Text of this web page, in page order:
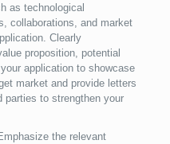
as technological
collaborations, and market
Clearly
proposition, potential
application to showcase
market and provide letters
parties to strengthen your
the relevant